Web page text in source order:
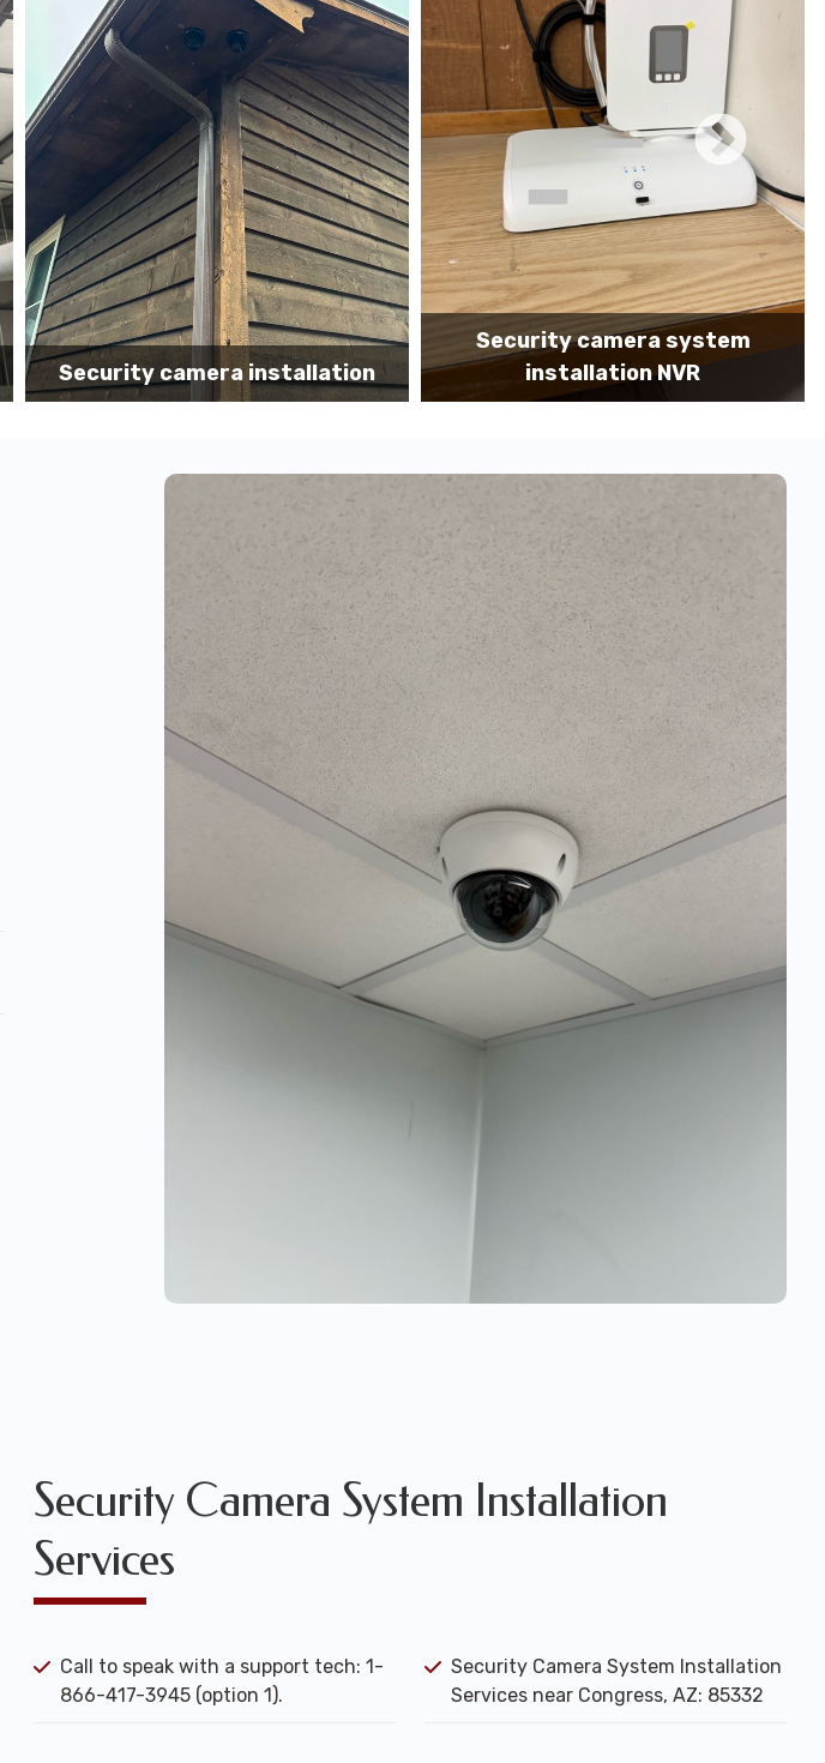
Security camera system
installation NVR
Camera system installation MDF
portrait
Security Camera System Installation
Services
Call to speak with a support tech: 1-
866-417-3945 (option 1).
Security Camera System Installation
Services near Congress, AZ: 85332